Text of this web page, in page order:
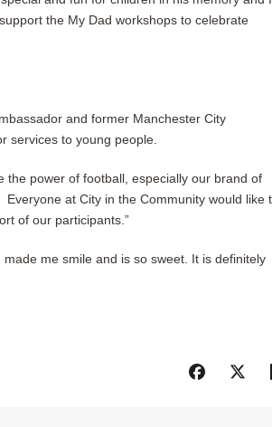
the My Dad workshops to celebrate
and former Manchester City
services to young people.
the power of football, especially our brand of
at City in the Community would like
of our participants.”
made me smile and is so sweet. It is definitely